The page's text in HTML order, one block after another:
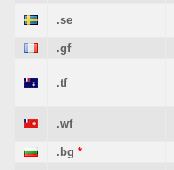
.se
.gf
.tf
.wf
.bg *